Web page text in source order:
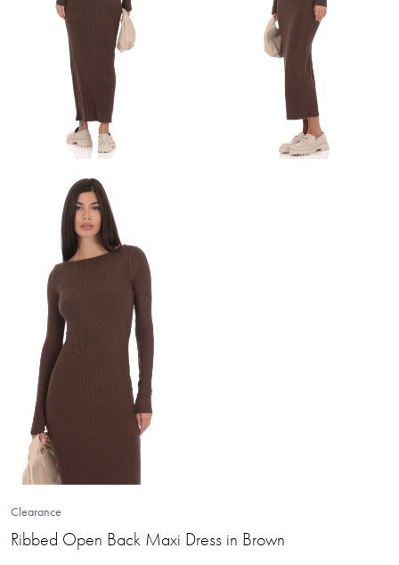
Clearance
Ribbed Open Back Maxi Dress in Brown